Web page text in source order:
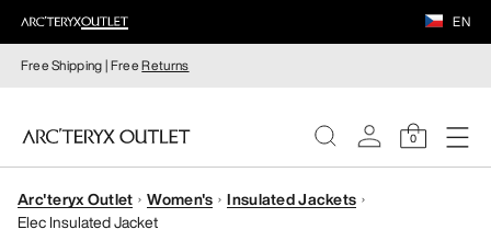
EN
Free Shipping | FreeReturns
0
WOMEN
Arc'teryx Outlet Women's
Insulated Jackets
Elec Insulated Jacket